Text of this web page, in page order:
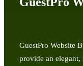
GuestPro Website
provide an